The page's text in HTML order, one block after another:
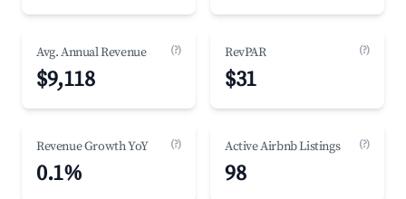
Avg. Annual Revenue (?)
$9,118
RevPAR (?)
$31
Revenue Growth YoY (?)
0.1%
Active Airbnb Listings (?)
98